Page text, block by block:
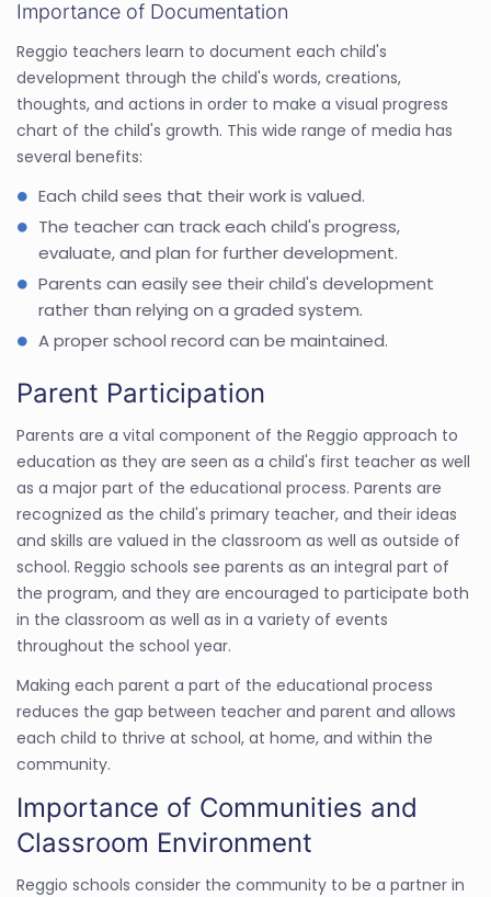
Importance of Documentation
Reggio teachers learn to document each child's
development through the child's words, creations,
thoughts, and actions in order to make a visual progress
chart of the child's growth. This wide range of media has
several benefits:
Each child sees that their work is valued.
The teacher can track each child's progress,
evaluate, and plan for further development.
Parents can easily see their child's development
rather than relying on a graded system.
A proper school record can be maintained.
Parent Participation
Parents are a vital component of the Reggio approach to
education as they are seen as a child's first teacher as well
as a major part of the educational process. Parents are
recognized as the child's primary teacher, and their ideas
and skills are valued in the classroom as well as outside of
school. Reggio schools see parents as an integral part of
the program, and they are encouraged to participate both
in the classroom as well as in a variety of events
throughout the school year.
Making each parent a part of the educational process
reduces the gap between teacher and parent and allows
each child to thrive at school, at home, and within the
community.
Importance of Communities and
Classroom Environment
Reggio schools consider the community to be a partner in